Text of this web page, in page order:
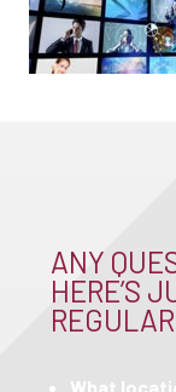
ANY
HERE’S
What